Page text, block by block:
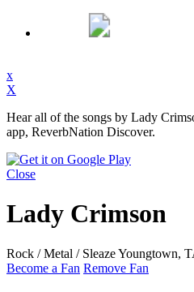
x
X
Hear all of the songs by Lady
app, ReverbNation Discover.
Close
Lady Crimson
Rock / Metal / SleazeYoungtown,
Become a Fan Remove Fan